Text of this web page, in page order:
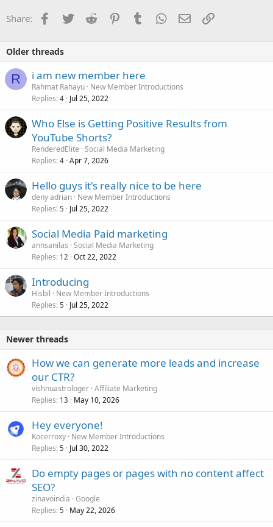
Share: Facebook
TwitterReddit PinterestTumblrWhatsApp
EmailLink
Older threads
R i am new member here
Rahmat Rahayu New Member Introductions
Replies 4 Jul 25, 2022
Who Else is Getting Positive Results from
YouTube Shorts?
RenderedElite Social Media Marketing
Replies 4 Apr 7, 2026
Hello guys it's really nice to be here
deny adrian New Member Introductions
Replies 5 Jul 25, 2022
Social Media Paid marketing
annsanilas Social Media Marketing
Replies 12 Oct 22, 2022
Introducing
Hisbil
New Member Introductions
Replies 5 Jul 25, 2022
Newer threads
How we can generate more leads and increase
our CTR?
vishnuastrologer Affiliate Marketing
Replies 13 May 10, 2026
Hey everyone!
Kocerroxy New Member Introductions
Replies 5 Jul 30, 2022
Do empty pages or pages with no content affect
SEO?
zinavoindia Google
Replies 5 May 22, 2026